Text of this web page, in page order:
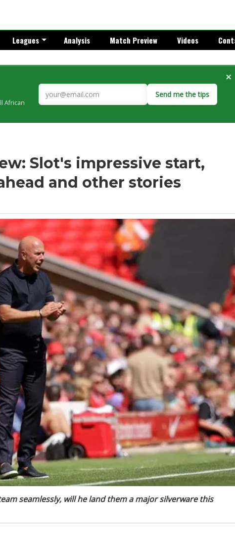
Leagues Analysis Match Preview Videos
African
Send me the tips
×
Slot's impressive start,
and other stories
seamlessly, will he land them a major silverware this